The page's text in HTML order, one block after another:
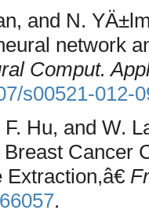
and N.
network
Comput.
s00521-012-
Hu, and W.
Cancer
Extraction,â€
.